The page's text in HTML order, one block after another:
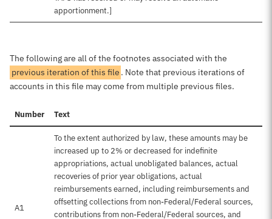
apportionment.]
The following are all of the footnotes associated with the
previous iteration of this file . Note that previous iterations of
accounts in this file may come from multiple previous files.
Number Text
A1
To the extent authorized by law, these amounts may be
increased up to 2% or decreased for indefinite
appropriations, actual unobligated balances, actual
recoveries of prior year obligations, actual
reimbursements earned, including reimbursements and
offsetting collections from non-Federal/Federal sources,
contributions from non-Federal/Federal sources, and